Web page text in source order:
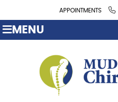
APPOINTMENTS
MENU